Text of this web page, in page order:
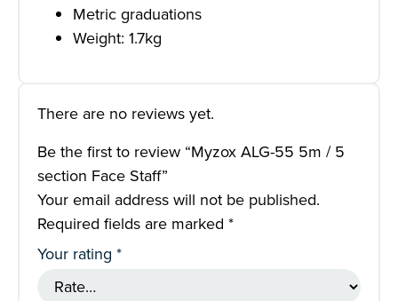
Metric graduations
Weight: 1.7kg
There are no reviews yet.
Be the first to review “Myzox ALG-55 5m / 5
section Face Staff”
Your email address will not be published.
Required fields are marked *
Your rating *